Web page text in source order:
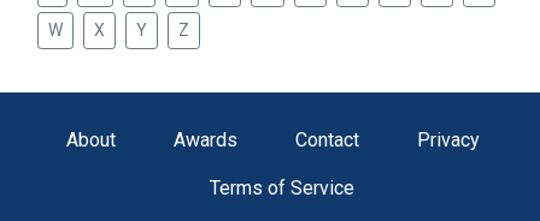
W X Y Z
About Awards Contact Privacy
Terms of Service